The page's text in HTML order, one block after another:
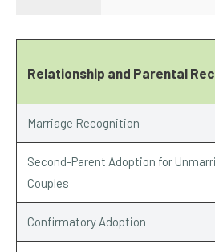
Relationship and Parental
Marriage Recognition
Second-Parent Adoption for
Couples
Confirmatory Adoption